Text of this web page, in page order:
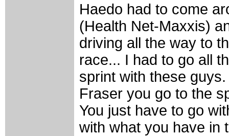
Haedo had to come
(Health Net-Maxxis)
driving all the way to
race... I had to go all
sprint with these
Fraser you go to the
You just have to go
with what you have in